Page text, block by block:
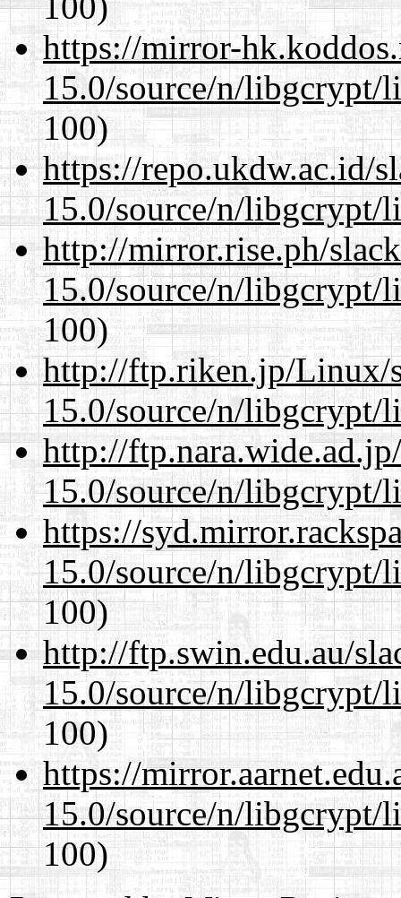
https://mirror-
15.0/source/n/libgcrypt/
100)
https://repo.ukdw.ac.id/
15.0/source/n/libgcrypt/
http://mirror.rise.ph/
15.0/source/n/libgcrypt/
100)
http://ftp.riken.jp/Linux/
15.0/source/n/libgcrypt/
http://
15.0/source/n/libgcrypt/
https://
15.0/source/n/libgcrypt/
100)
http://ftp.swin.edu.au/
15.0/source/n/libgcrypt/
100)
https://
15.0/source/n/libgcrypt/
100)